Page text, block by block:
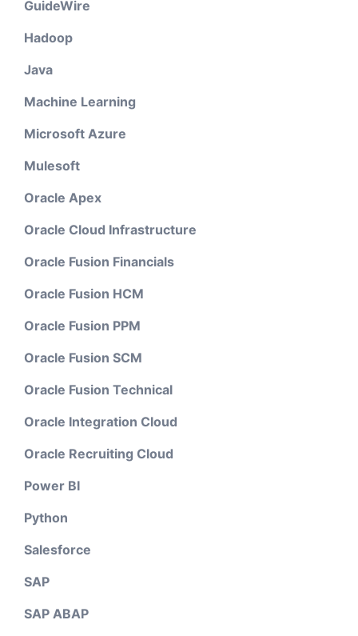
GuideWire
Hadoop
Java
Machine Learning
Microsoft Azure
Mulesoft
Oracle Apex
Oracle Cloud Infrastructure
Oracle Fusion Financials
Oracle Fusion HCM
Oracle Fusion PPM
Oracle Fusion SCM
Oracle Fusion Technical
Oracle Integration Cloud
Oracle Recruiting Cloud
Power BI
Python
Salesforce
SAP
SAP ABAP